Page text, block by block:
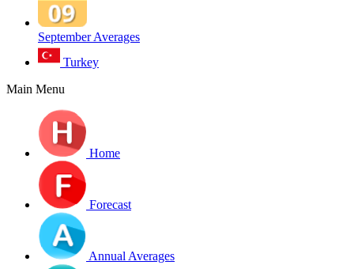
September Averages
Turkey
Main Menu
Home
Forecast
Annual Averages